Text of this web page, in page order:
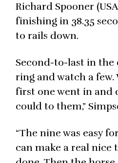
Richard Spooner
finishing in 38.35
to rails down.
Second-to-last in the
ring and watch a
first one went in and
could to them,”
“The nine was easy
can make a real nice